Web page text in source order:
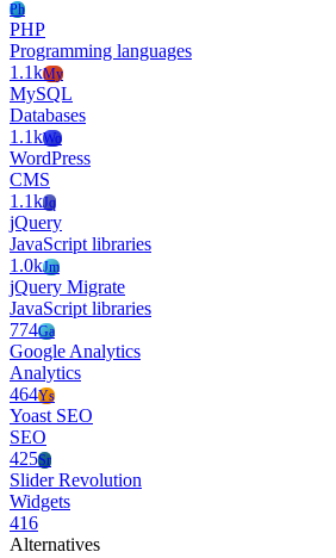
Ph
PHP
Programming languages
1.1kMy
MySQL
Databases
1.1kWo
WordPress
CMS
1.1kJq
jQuery
JavaScript libraries
1.0kJm
jQuery Migrate
JavaScript libraries
774Ga
Google Analytics
Analytics
464Ys
Yoast SEO
SEO
425Sr
Slider Revolution
Widgets
416
Alternatives